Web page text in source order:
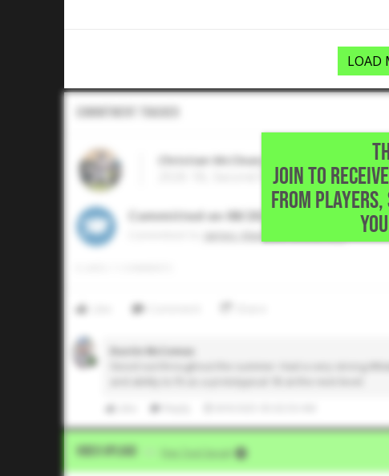
LOAD
JOIN TO
FROM
Commitment Tracker
Christian McCleary
2026 1B, Second Baptist School •
Committed on 08/2025
James Madison University
Dustin McComas
Stood out throughout the summer. Had a very strong
Video Upload Five Tool Social